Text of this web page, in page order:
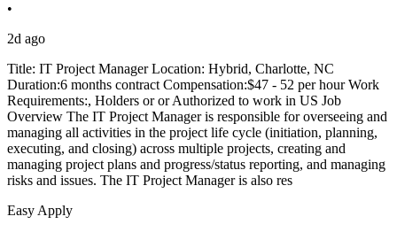
•
2d ago
Title: IT Project Manager Location: Hybrid, Charlotte, NC
Duration:6 months contract Compensation:$47 - 52 per hour Work
Requirements:, Holders or or Authorized to work in US Job
Overview The IT Project Manager is responsible for overseeing and
managing all activities in the project life cycle (initiation, planning,
executing, and closing) across multiple projects, creating and
managing project plans and progress/status reporting, and managing
risks and issues. The IT Project Manager is also res
Easy Apply